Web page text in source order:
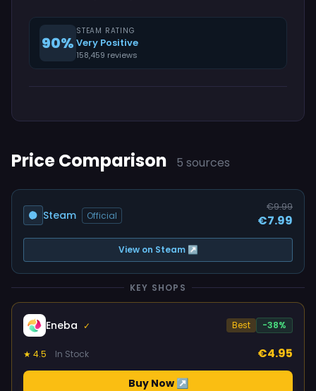
90%
STEAM RATING
Very Positive
158,459 reviews
Price Comparison 5 sources
Steam Official
€9.99
€7.99
View on Steam ↗
KEY SHOPS
Eneba ✓ Best -38%
★ 4.5 In Stock €4.95
Buy Now ↗